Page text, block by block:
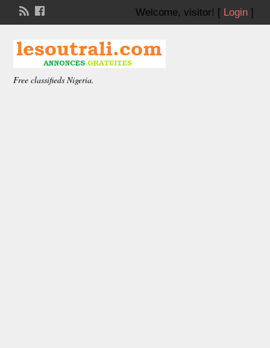
Welcome, visitor! [ Login]
Free classifieds Nigeria.